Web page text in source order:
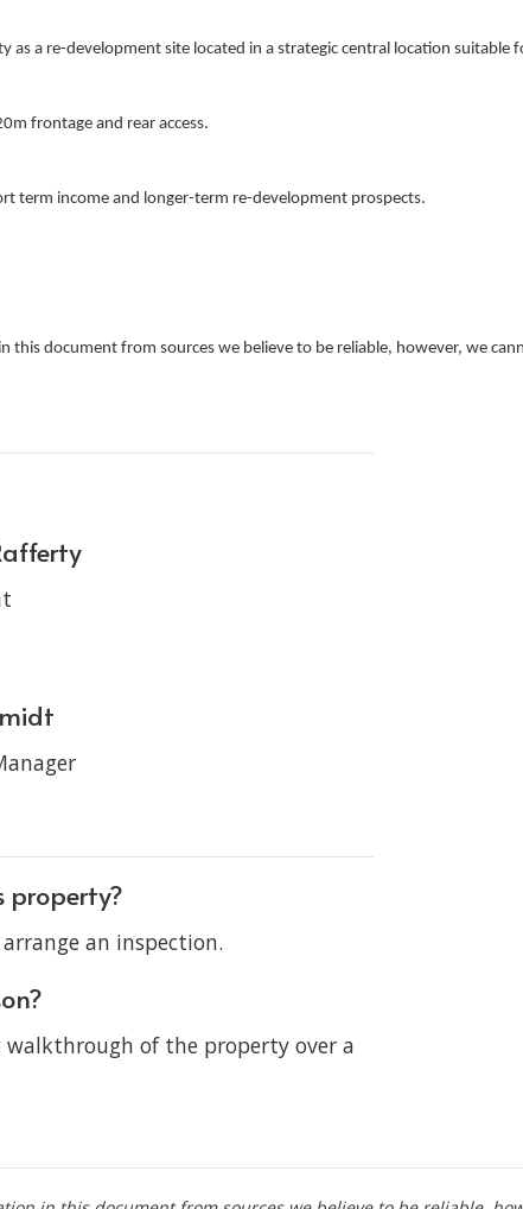
as a re-development site located in a strategic central location suitable
frontage and rear access.
term income and longer-term re-development prospects.
this document from sources we believe to be reliable, however, we
property?
an inspection.
walkthrough of the property over a